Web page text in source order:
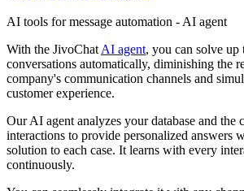
AI tools for message automation - AI agent
With the JivoChat AI agent, you can solve up
conversations automatically, diminishing the
company's communication channels and
customer experience.
Our AI agent analyzes your database and the
interactions to provide personalized answers
solution to each case. It learns with every
continuously.